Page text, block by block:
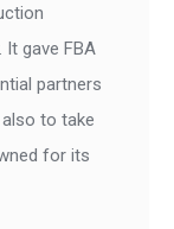
It gave FBA
partners
to take
for its